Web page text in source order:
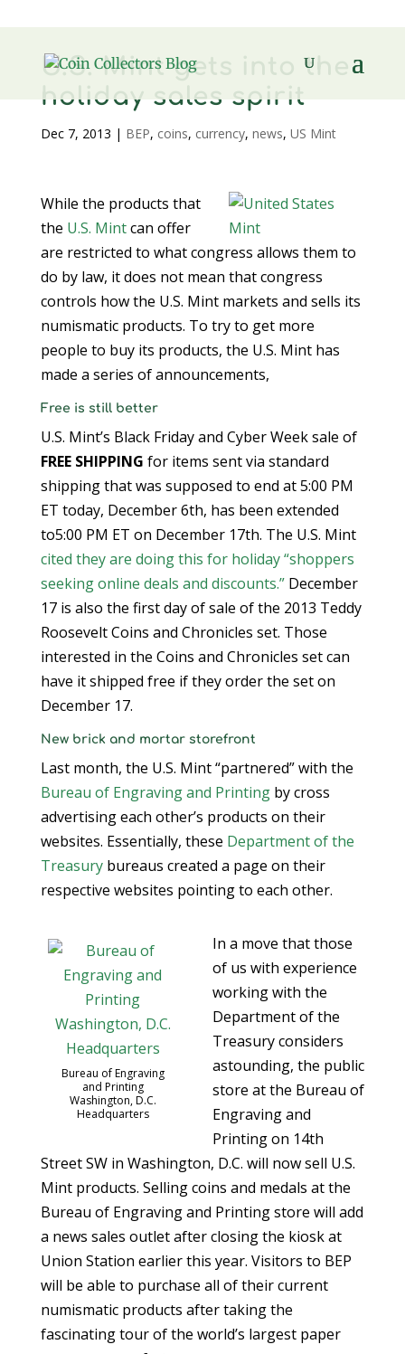
U.S. Mint gets into the
holiday sales spirit
Dec 7, 2013 | BEP, coins, currency, news, US Mint
While the products that
the U.S. Mintcan offer
are restricted to what congress allows them to
do by law, it does not mean that congress
controls how the U.S. Mint markets and sells its
numismatic products. To try to get more
people to buy its products, the U.S. Mint has
made a series of announcements,
Free is still better
U.S. Mint’s Black Friday and Cyber Week sale of
FREE SHIPPING for items sent via standard
shipping that was supposed to end at 5:00 PM
ET today, December 6th, has been extended
to5:00 PM ET on December 17th. The U.S. Mint
cited they are doing this for holiday “shoppers
seeking online deals and discounts.”December
17 is also the first day of sale of the 2013 Teddy
Roosevelt Coins and Chronicles set. Those
interested in the Coins and Chronicles set can
have it shipped free if they order the set on
December 17.
New brick and mortar storefront
Last month, the U.S. Mint “partnered” with the
Bureau of Engraving and Printingby cross
advertising each other’s products on their
websites. Essentially, these Department of the
Treasurybureaus created a page on their
respective websites pointing to each other.
Bureau of Engraving
and Printing
Washington, D.C.
Headquarters
In a move that those
of us with experience
working with the
Department of the
Treasury considers
astounding, the public
store at the Bureau of
Engraving and
Printing on 14th
Street SW in Washington, D.C. will now sell U.S.
Mint products. Selling coins and medals at the
Bureau of Engraving and Printing store will add
a news sales outlet after closing the kiosk at
Union Station earlier this year. Visitors to BEP
will be able to purchase all of their current
numismatic products after taking the
fascinating tour of the world’s largest paper